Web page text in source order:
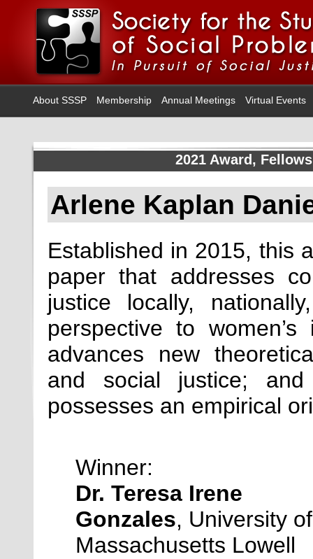
About SSSP Membership Annual Meetings Virtual Events
2021 Award,
Arlene Kaplan
Established in 2015, this
paper that addresses
justice locally,
perspective to
advances new
and social justice;
possesses an empirical
Winner:
Dr. Teresa Irene
Gonzales, University of
Massachusetts Lowell